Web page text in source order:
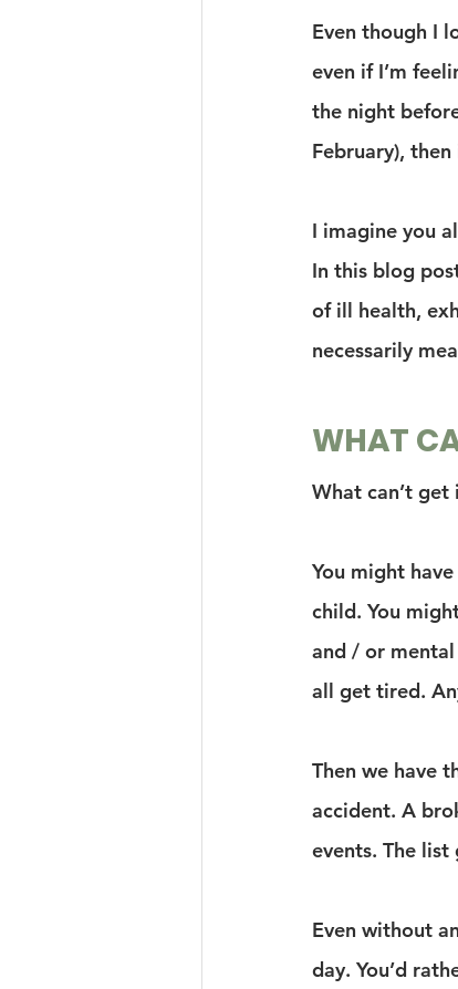
Even though I
even if I’m
the night
February),
I imagine you
In this blog
of ill health,
necessarily
WHAT
What can’t
You might
child. You
and / or
all get tired.
Then we have
accident. A
events. The list
Even without
day. You’d